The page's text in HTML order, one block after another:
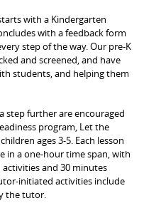
with a Kindergarten
with a feedback form
step of the way. Our pre-K
and screened, and have
students, and helping them
step further are encouraged
program, Let the
ages 3-5. Each lesson
in a one-hour time span, with
and 30 minutes
initiated activities include
the tutor.